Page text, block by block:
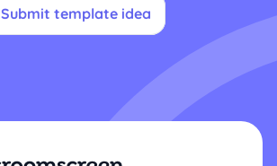
Submit template idea